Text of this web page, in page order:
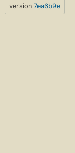
version 7ea6b9e